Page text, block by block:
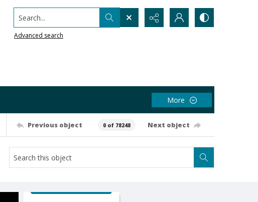
Search...
Advanced search
More
Previous object 0 of 78248 Next object